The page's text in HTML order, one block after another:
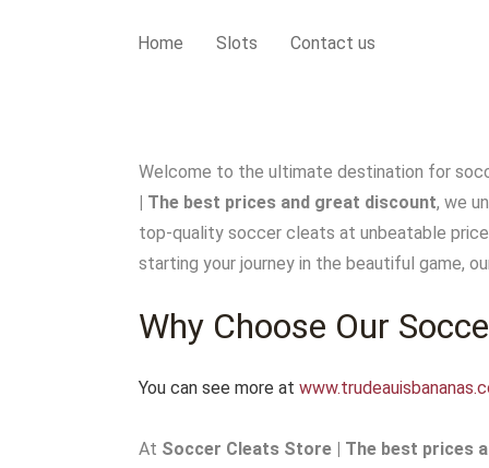
Home Slots Contact us
Welcome to the ultimate destination for
| The best prices and great discount, we
top-quality soccer cleats at unbeatable
starting your journey in the beautiful game,
Why Choose Our
You can see more at
At Soccer Cleats Store | The best prices